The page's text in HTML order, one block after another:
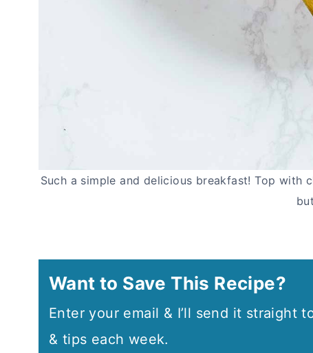
Such a simple and delicious breakfast! Top with
Want to Save This Recipe?
Enter your email & I’ll send it straight
& tips each week.